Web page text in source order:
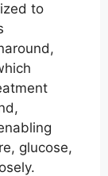
to
glucose,